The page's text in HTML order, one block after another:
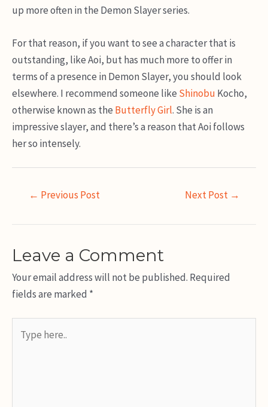
up more often in the Demon Slayer series.
For that reason, if you want to see a character that is
outstanding, like Aoi, but has much more to offer in
terms of a presence in Demon Slayer, you should look
elsewhere. I recommend someone like Shinobu Kocho,
otherwise known as the Butterfly Girl. She is an
impressive slayer, and there’s a reason that Aoi follows
her so intensely.
← Previous Post Next Post →
Leave a Comment
Your email address will not be published. Required
fields are marked *
here..